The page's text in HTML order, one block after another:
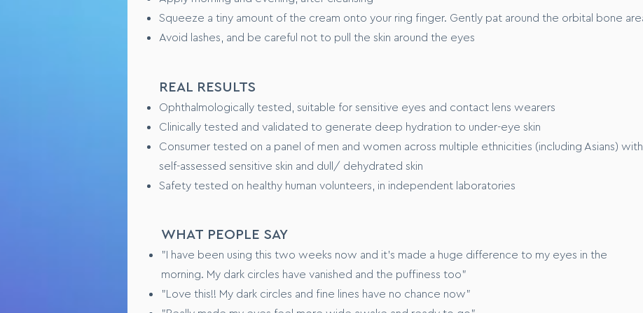
Squeeze a tiny amount of the cream onto your ring finger. Gently pat around the orbital bone
Avoid lashes, and be careful not to pull the skin around the eyes
REAL RESULTS
Ophthalmologically tested, suitable for sensitive eyes and contact lens wearers
Clinically tested and validated to generate deep hydration to under-eye skin
Consumer tested on a panel of men and women across multiple ethnicities (including Asians) with
self-assessed sensitive skin and dull/ dehydrated skin
Safety tested on healthy human volunteers, in independent laboratories
WHAT PEOPLE SAY
"I have been using this two weeks now and it’s made a huge difference to my eyes in the
morning. My dark circles have vanished and the puffiness too"
"Love this!! My dark circles and fine lines have no chance now"